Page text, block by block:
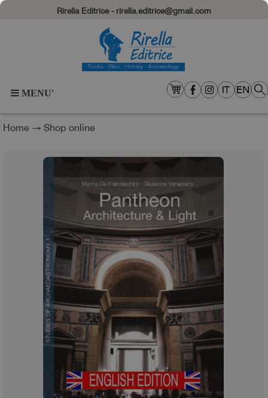
Rirella Editrice - rirella.editrice@gmail.com
MENU'
Home → Shop online